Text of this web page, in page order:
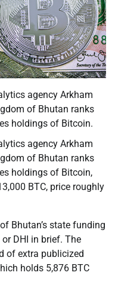
agency Arkham
of Bhutan ranks
holdings of Bitcoin.
agency Arkham
of Bhutan ranks
holdings of Bitcoin,
BTC, price roughly
Bhutan’s state funding
DHI in brief. The
of extra publicized
holds 5,876 BTC